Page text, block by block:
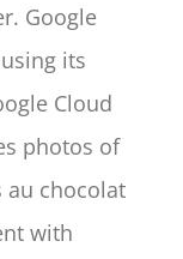
Google
its
Cloud
photos of
au chocolat
with